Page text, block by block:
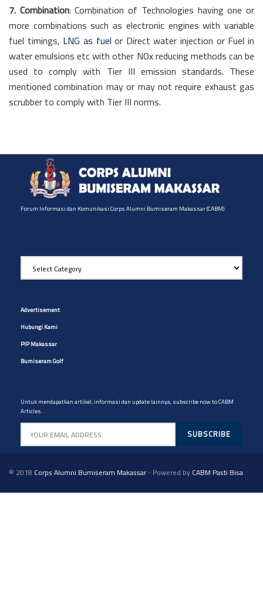
7. Combination: Combination of Technologies having one or
more combinations such as electronic engines with variable
fuel timings, LNG as fuel or Direct water injection or Fuel in
water emulsions etc with other NOx reducing methods can be
used to comply with Tier III emission standards. These
mentioned combination may or may not require exhaust gas
scrubber to comply with Tier III norms.
Forum Informasi dan Komunikasi Corps Alumni Bumiseram Makassar (CABM)
Pilih
Artikel
yg
Advertisement
Hubungi Kami
PIP Makassar
Bumiseram Golf
Untuk mendapatkan artikel, informasi dan update lainnya, subscribe now to CABM
Articles.
© 2018 Corps Alumni Bumiseram Makassar- Powered byCABM Pasti Bisa.